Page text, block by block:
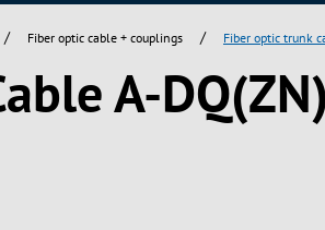
/ Fiber optic cable + couplings / Fiber optic trunk
A-